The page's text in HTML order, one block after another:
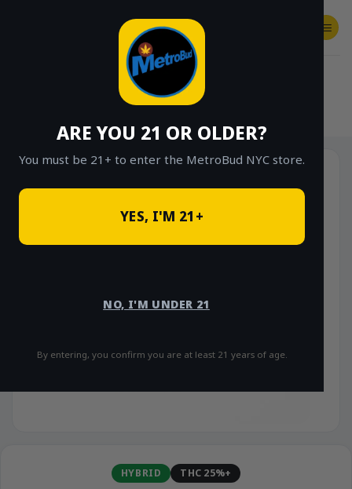
ARE YOU 21 OR OLDER?
You must be 21+ to enter the MetroBud NYC store.
YES, I'M 21+
NO, I'M UNDER 21
By entering, you confirm you are at least 21 years of age.
SHOP
HYBRID THC 25%+